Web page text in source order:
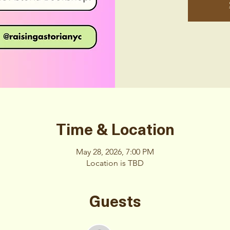
Time & Location
May 28, 2026, 7:00 PM
Location is TBD
Guests